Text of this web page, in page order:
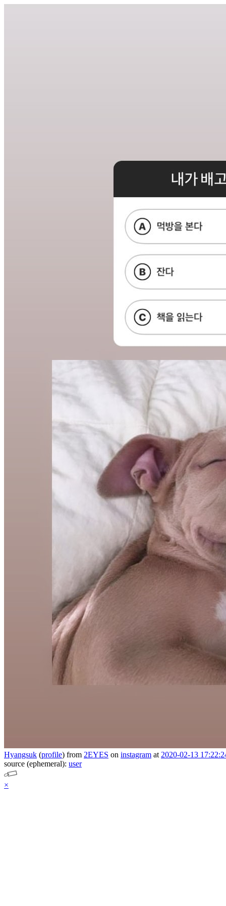
Hyangsuk (profile) from 2EYES on instagram at 2020-02-13
source (ephemeral): user
×